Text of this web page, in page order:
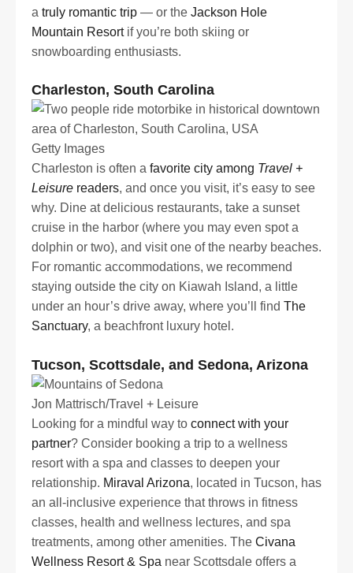
a truly romantic trip — or the Jackson Hole
Mountain Resortif you’re both skiing or
snowboarding enthusiasts.
Charleston, South Carolina
Getty Images
Charleston is often a favorite city among Travel +
Leisure readers, and once you visit, it’s easy to see
why. Dine at delicious restaurants, take a sunset
cruise in the harbor (where you may even spot a
dolphin or two), and visit one of the nearby beaches.
For romantic accommodations, we recommend
staying outside the city on Kiawah Island, a little
under an hour’s drive away, where you’ll find The
Sanctuary, a beachfront luxury hotel.
Tucson, Scottsdale, and Sedona, Arizona
Jon Mattrisch/Travel + Leisure
Looking for a mindful way to connect with your
partner? Consider booking a trip to a wellness
resort with a spa and classes to deepen your
relationship. Miraval Arizona, located in Tucson, has
an all-inclusive experience that throws in fitness
classes, health and wellness lectures, and spa
treatments, among other amenities. The Civana
Wellness Resort & Spa near Scottsdale offers a